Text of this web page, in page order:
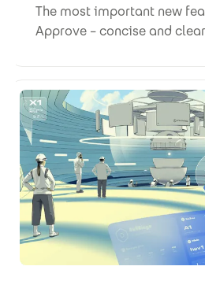
The most important new
Approve – concise and